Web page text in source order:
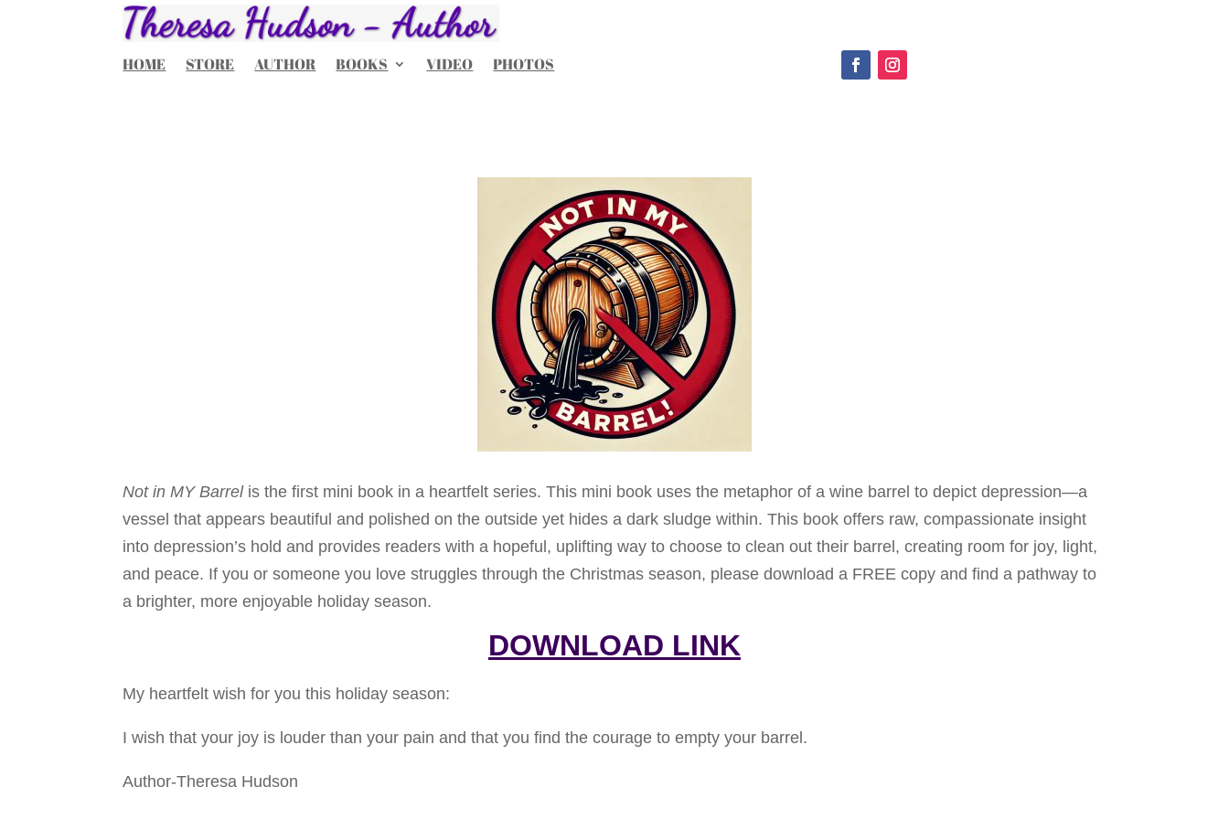
HOME STORE AUTHOR BOOKS VIDEO PHOTOS
Not in MY Barrelis the first mini book in a heartfelt series. This mini book uses the metaphor of a wine barrel to depict depression—a
vessel that appears beautiful and polished on the outside yet hides a dark sludge within. This book offers raw, compassionate insight
into depression’s hold and provides readers with a hopeful, uplifting way to choose to clean out their barrel, creating room for joy, light,
and peace. If you or someone you love struggles through the Christmas season, please download a FREE copy and find a pathway to
a brighter, more enjoyable holiday season.
DOWNLOAD LINK
My heartfelt wish for you this holiday season:
I wish that your joy is louder than your pain and that you find the courage to empty your barrel.
Author-Theresa Hudson